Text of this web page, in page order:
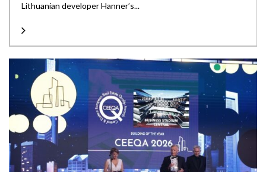
Lithuanian developer Hanner’s...